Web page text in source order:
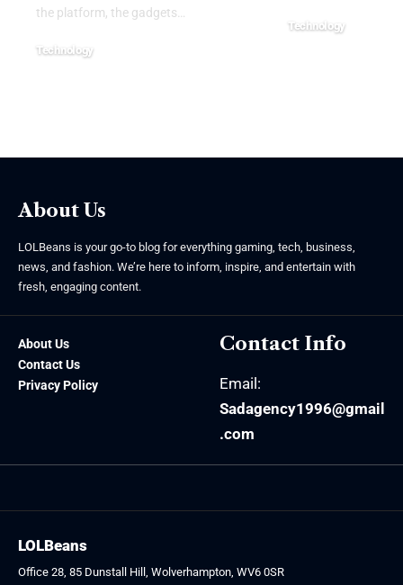
the platform, the gadgets
Technology
Technology
About Us
LOLBeans is your go-to blog for everything gaming, tech, business,
news, and fashion. We’re here to inform, inspire, and entertain with
fresh, engaging content.
About Us
Contact Us
Privacy Policy
Contact Info
Email:
Sadagency1996@gmail
.com
LOLBeans
Office 28, 85 Dunstall Hill, Wolverhampton, WV6 0SR